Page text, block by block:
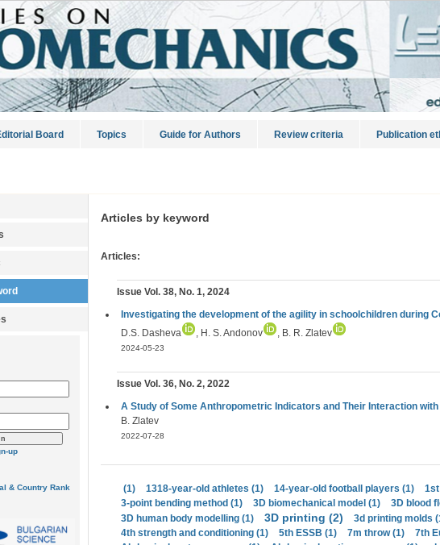
Board Topics Guide for Authors Review criteria Publication
up
Articles by keyword
Articles:
Issue Vol. 38, No. 1, 2024
Investigating the development of the agility in schoolchildren during
D.S. Dasheva
, H. S. Andonov , B. R. Zlatev
2024-05-23
Issue Vol. 36, No. 2, 2022
A Study of Some Anthropometric Indicators and Their Interaction
B. Zlatev
2022-07-28
(1) 1318-year-old athletes (1) 14-year-old football players (1)
3-point bending method (1)
3D biomechanical model (1) 3D blood
3D human body modelling (1)
3D printing (2) 3d printing molds
4th strength and conditioning (1)
5th ESSB (1) 7m throw (1) 7th